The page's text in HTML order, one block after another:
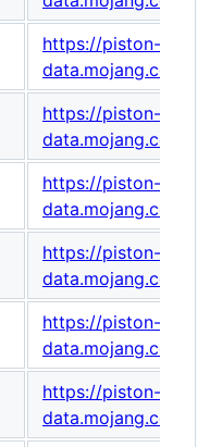
https://piston-
data.mojang.com/
https://piston-
data.mojang.com/
https://piston-
data.mojang.com/
https://piston-
data.mojang.com/
https://piston-
data.mojang.com/
https://piston-
data.mojang.com/